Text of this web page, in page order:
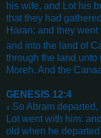
his wife, and Lot his
that they had
Haran; and they
and into the land of
through the land unto
Moreh. And the
GENESIS 12:4
4 So Abram
Lot went with him:
old when he